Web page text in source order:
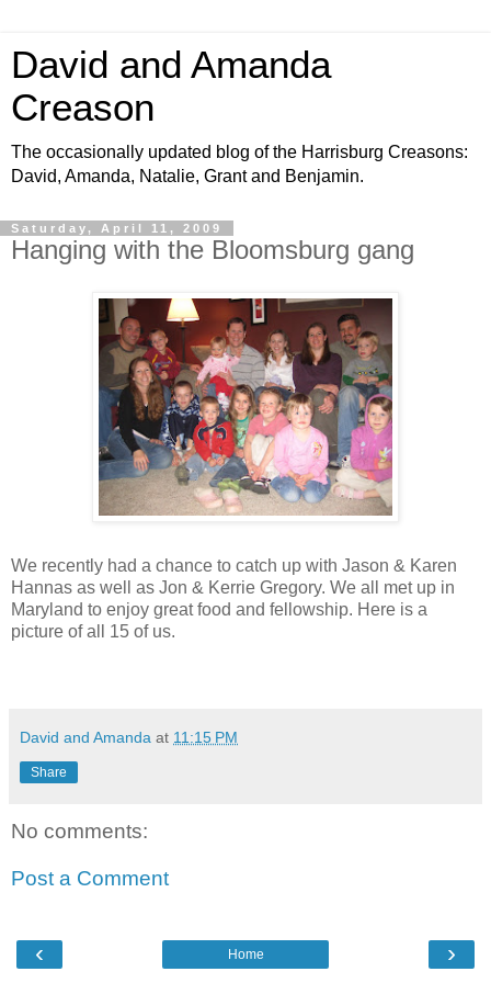
David and Amanda
Creason
The occasionally updated blog of the Harrisburg Creasons:
David, Amanda, Natalie, Grant and Benjamin.
Saturday, April 11, 2009
Hanging with the Bloomsburg gang
We recently had a chance to catch up with Jason & Karen
Hannas as well as Jon & Kerrie Gregory. We all met up in
Maryland to enjoy great food and fellowship. Here is a
picture of all 15 of us.
David and Amanda at 11:15 PM
Share
No comments:
Post a Comment
‹ ›
Home